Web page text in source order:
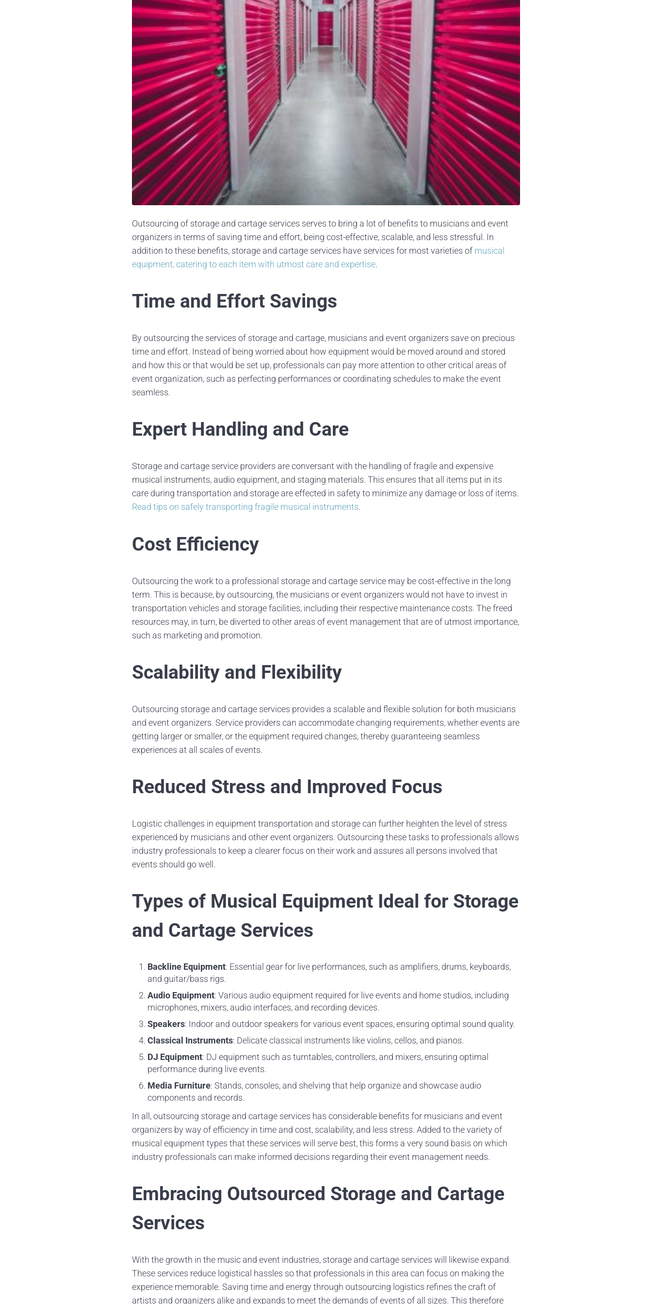
Outsourcing of storage and cartage services serves to bring a lot of benefits to musicians and event
organizers in terms of saving time and effort, being cost-effective, scalable, and less stressful. In
addition to these benefits, storage and cartage services have services for most varieties of musical
equipment, catering to each item with utmost care and expertise.
Time and Effort Savings
By outsourcing the services of storage and cartage, musicians and event organizers save on precious
time and effort. Instead of being worried about how equipment would be moved around and stored
and how this or that would be set up, professionals can pay more attention to other critical areas of
event organization, such as perfecting performances or coordinating schedules to make the event
seamless.
Expert Handling and Care
Storage and cartage service providers are conversant with the handling of fragile and expensive
musical instruments, audio equipment, and staging materials. This ensures that all items put in its
care during transportation and storage are effected in safety to minimize any damage or loss of items.
Read tips on safely transporting fragile musical instruments.
Cost Efficiency
Outsourcing the work to a professional storage and cartage service may be cost-effective in the long
term. This is because, by outsourcing, the musicians or event organizers would not have to invest in
transportation vehicles and storage facilities, including their respective maintenance costs. The freed
resources may, in turn, be diverted to other areas of event management that are of utmost importance,
such as marketing and promotion.
Scalability and Flexibility
Outsourcing storage and cartage services provides a scalable and flexible solution for both musicians
and event organizers. Service providers can accommodate changing requirements, whether events are
getting larger or smaller, or the equipment required changes, thereby guaranteeing seamless
experiences at all scales of events.
Reduced Stress and Improved Focus
Logistic challenges in equipment transportation and storage can further heighten the level of stress
experienced by musicians and other event organizers. Outsourcing these tasks to professionals allows
industry professionals to keep a clearer focus on their work and assures all persons involved that
events should go well.
Types of Musical Equipment Ideal for Storage
and Cartage Services
Backline Equipment: Essential gear for live performances, such as amplifiers, drums, keyboards,
and guitar/bass rigs.
Audio Equipment: Various audio equipment required for live events and home studios, including
microphones, mixers, audio interfaces, and recording devices.
Speakers: Indoor and outdoor speakers for various event spaces, ensuring optimal sound quality.
Classical Instruments: Delicate classical instruments like violins, cellos, and pianos.
DJ Equipment: DJ equipment such as turntables, controllers, and mixers, ensuring optimal
performance during live events.
Media Furniture: Stands, consoles, and shelving that help organize and showcase audio
components and records.
In all, outsourcing storage and cartage services has considerable benefits for musicians and event
organizers by way of efficiency in time and cost, scalability, and less stress. Added to the variety of
musical equipment types that these services will serve best, this forms a very sound basis on which
industry professionals can make informed decisions regarding their event management needs.
Embracing Outsourced Storage and Cartage
Services
With the growth in the music and event industries, storage and cartage services will likewise expand.
These services reduce logistical hassles so that professionals in this area can focus on making the
experience memorable. Saving time and energy through outsourcing logistics refines the craft of
artists and organizers alike and expands to meet the demands of events of all sizes. This therefore